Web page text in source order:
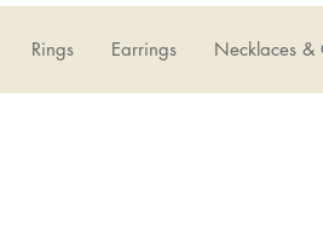
Rings Earrings Necklaces &